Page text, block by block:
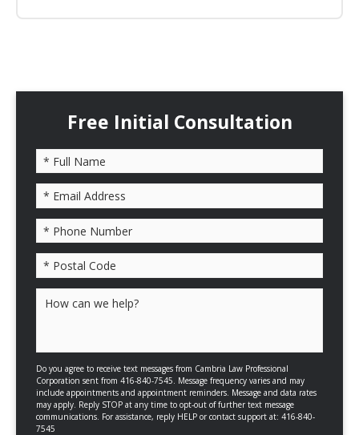
Free Initial Consultation
Do you agree to receive text messages from Cambria Law Professional
Corporation sent from 416-840-7545. Message frequency varies and may
include appointments and appointment reminders. Message and data rates
may apply. Reply STOP at any time to opt-out of further text message
communications. For assistance, reply HELP or contact support at: 416-840-
7545